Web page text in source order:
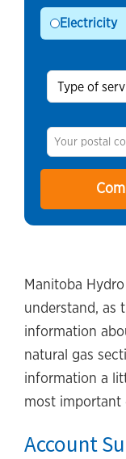
Electricity
Manitoba
understand, as
information
natural gas
information a
most important
Account